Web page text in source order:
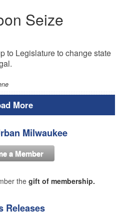
Seize
to Legislature to change state
More
Milwaukee
a Member
the gift of membership.
Releases